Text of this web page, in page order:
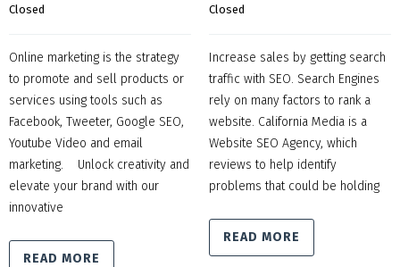
Closed
Online marketing is the strategy
to promote and sell products or
services using tools such as
Facebook, Tweeter, Google SEO,
Youtube Video and email
marketing. Unlock creativity and
elevate your brand with our
innovative
READ MORE
Closed
Increase sales by getting search
traffic with SEO. Search Engines
rely on many factors to rank a
website. California Media is a
Website SEO Agency, which
reviews to help identify
problems that could be holding
READ MORE